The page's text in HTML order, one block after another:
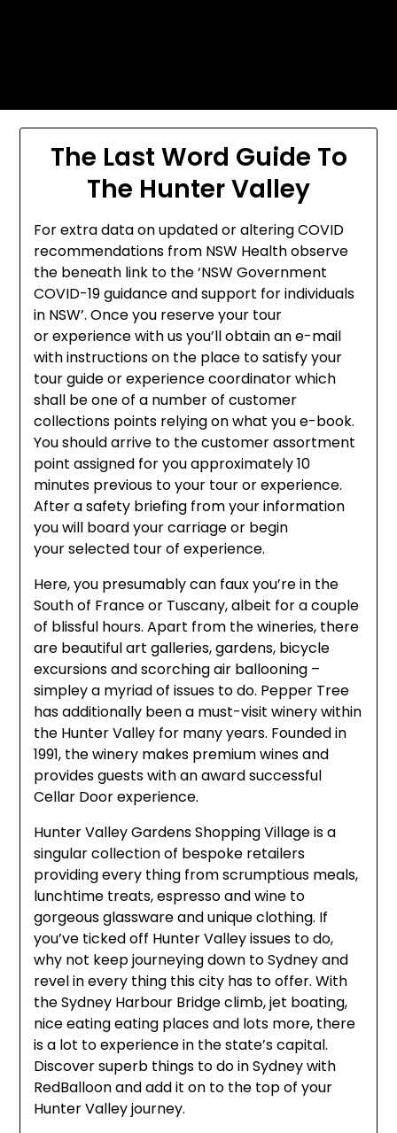
The Last Word Guide To
The Hunter Valley
For extra data on updated or altering COVID
recommendations from NSW Health observe
the beneath link to the ‘NSW Government
COVID-19 guidance and support for individuals
in NSW’. Once you reserve your tour
or experience with us you’ll obtain an e-mail
with instructions on the place to satisfy your
tour guide or experience coordinator which
shall be one of a number of customer
collections points relying on what you e-book.
You should arrive to the customer assortment
point assigned for you approximately 10
minutes previous to your tour or experience.
After a safety briefing from your information
you will board your carriage or begin
your selected tour of experience.
Here, you presumably can faux you’re in the
South of France or Tuscany, albeit for a couple
of blissful hours. Apart from the wineries, there
are beautiful art galleries, gardens, bicycle
excursions and scorching air ballooning –
simpley a myriad of issues to do. Pepper Tree
has additionally been a must-visit winery within
the Hunter Valley for many years. Founded in
1991, the winery makes premium wines and
provides guests with an award successful
Cellar Door experience.
Hunter Valley Gardens Shopping Village is a
singular collection of bespoke retailers
providing every thing from scrumptious meals,
lunchtime treats, espresso and wine to
gorgeous glassware and unique clothing. If
you’ve ticked off Hunter Valley issues to do,
why not keep journeying down to Sydney and
revel in every thing this city has to offer. With
the Sydney Harbour Bridge climb, jet boating,
nice eating eating places and lots more, there
is a lot to experience in the state’s capital.
Discover superb things to do in Sydney with
RedBalloon and add it on to the top of your
Hunter Valley journey.